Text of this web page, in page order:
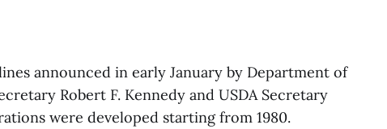
announced in early January by Department of
Robert F. Kennedy and USDA Secretary
were developed starting from 1980.